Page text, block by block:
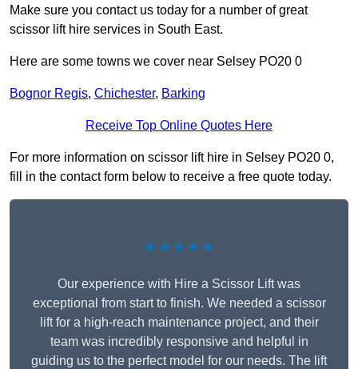
Make sure you contact us today for a number of great
scissor lift hire services in South East.
Here are some towns we cover near Selsey PO20 0
Bognor Regis, Chichester, Barking
Receive Top Online Quotes Here
For more information on scissor lift hire in Selsey PO20 0,
fill in the contact form below to receive a free quote today.
★★★★★
Our experience with Hire a Scissor Lift was
exceptional from start to finish. We needed a scissor
lift for a high-reach maintenance project, and their
team was incredibly responsive and helpful in
guiding us to the perfect model for our needs. The lift